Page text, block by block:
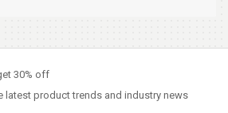
30% off
latest product trends and industry news